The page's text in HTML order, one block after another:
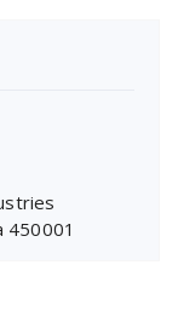
450001